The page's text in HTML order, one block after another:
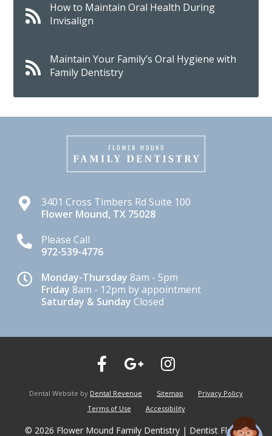
How to Maintain Oral Health During
Invisalign
Maintain Your Family’s Oral Hygiene with
Family Dentistry
3401 Cross Timbers Rd Suite 100
Flower Mound, TX 75028
Please Call
972-539-4776
Monday-Thursday 8am - 5pm
Friday 8am - 12pm by appointment
Saturday & SundayClosed
Dental Website by Dental Revenue Sitemap
Privacy Policy
Terms of Use
Accessibility
© 2026 Flower Mound Family Dentistry | Dentist Flower